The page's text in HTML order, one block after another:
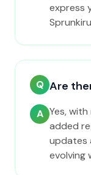
express
Q Are
A Yes,
added
updates
evolving